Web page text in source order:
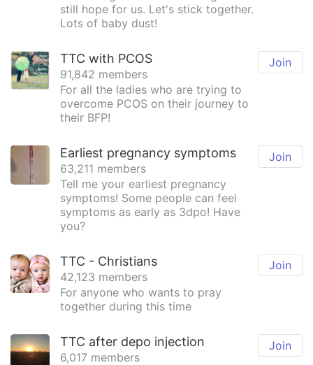
still hope for us. Let's stick together.
Lots of baby dust!
Join
TTC with PCOS
91,842 members
For all the ladies who are trying to
overcome PCOS on their journey to
their BFP!
Join
Earliest pregnancy symptoms
63,211 members
Tell me your earliest pregnancy
symptoms! Some people can feel
symptoms as early as 3dpo! Have
you?
Join
TTC - Christians
42,123 members
For anyone who wants to pray
together during this time
Join
TTC after depo injection
6,017 members